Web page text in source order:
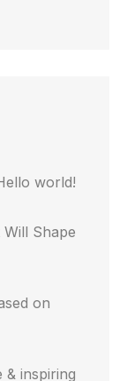
world!
Shape
on
& inspiring